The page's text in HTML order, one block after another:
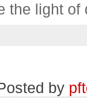
the light of
by